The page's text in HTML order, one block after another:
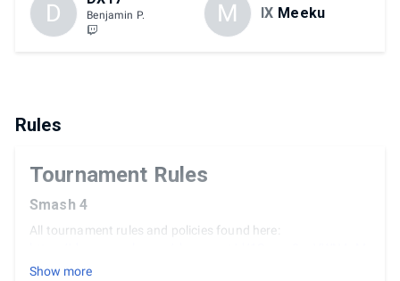
D Benjamin P. M IX Meeku
Rules
Tournament Rules
Smash 4
All tournament rules and policies found here:
JYMTOLyl5gH8ojvBjWjK-y3cF1y5A/edit?usp=sharing
Show more